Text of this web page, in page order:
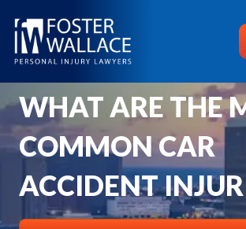
Faqs
What Are The Most Common Car Accident
WHAT ARE THE
COMMON CAR
ACCIDENT